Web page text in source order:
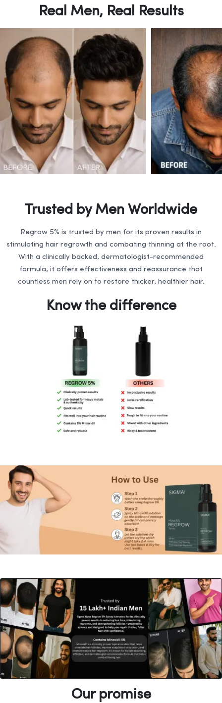
Real Men, Real Results
Trusted by Men Worldwide
Regrow 5% is trusted by men for its proven results in
stimulating hair regrowth and combating thinning at the root.
With a clinically backed, dermatologist-recommended
formula, it offers effectiveness and reassurance that
countless men rely on to restore thicker, healthier hair.
Know the difference
Our promise